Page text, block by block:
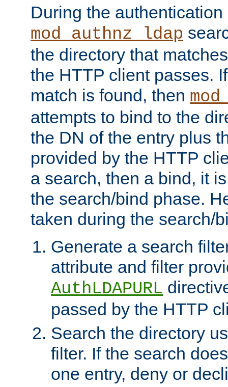
During the authentication
mod_authnz_ldap
the directory that
the HTTP client passes.
match is found, then
attempts to bind to the
the DN of the entry plus
provided by the HTTP
a search, then a bind, it
the search/bind phase.
taken during the search/
Generate a search
attribute and filter
AuthLDAPURL
passed by the HTTP
Search the directory
filter. If the search
one entry, deny or